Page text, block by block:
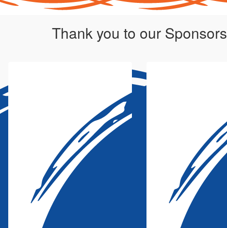
Thank you to our Sponsors